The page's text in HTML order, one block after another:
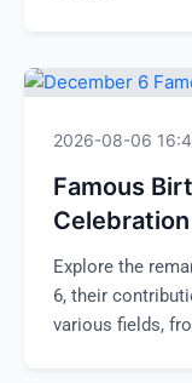
2026-08-06
Famous
Explore the
6, their
various fields,